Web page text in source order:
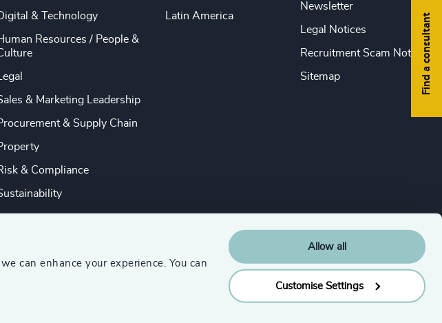
can enhance your experience. You can
Allow all
Customise Settings
Find a consultant
& Technology
Resources / People &
& Marketing Leadership
& Supply Chain
& Compliance
Latin America
Newsletter
Legal Notices
Recruitment Scam Notice
Sitemap